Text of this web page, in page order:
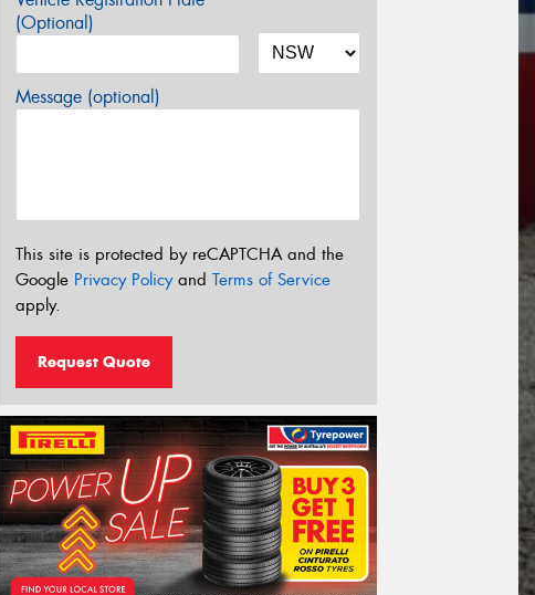
(Optional)
Message (optional)
This site is protected by reCAPTCHA and the
Google Privacy Policyand Terms of Service
apply.
Request Quote